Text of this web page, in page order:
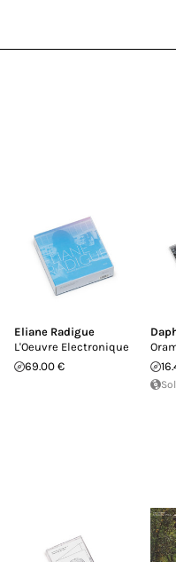
Eliane Radigue
L'Oeuvre Electronique
69.00 €